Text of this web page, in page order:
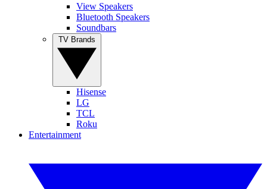
View Speakers
Bluetooth Speakers
Soundbars
Hisense
LG
TCL
Roku
Entertainment